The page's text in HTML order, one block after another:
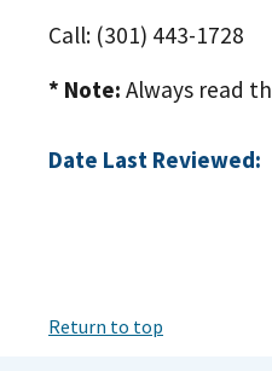
Call: (301) 443-1728
* Note: Always read
Date Last Reviewed:
Return to top